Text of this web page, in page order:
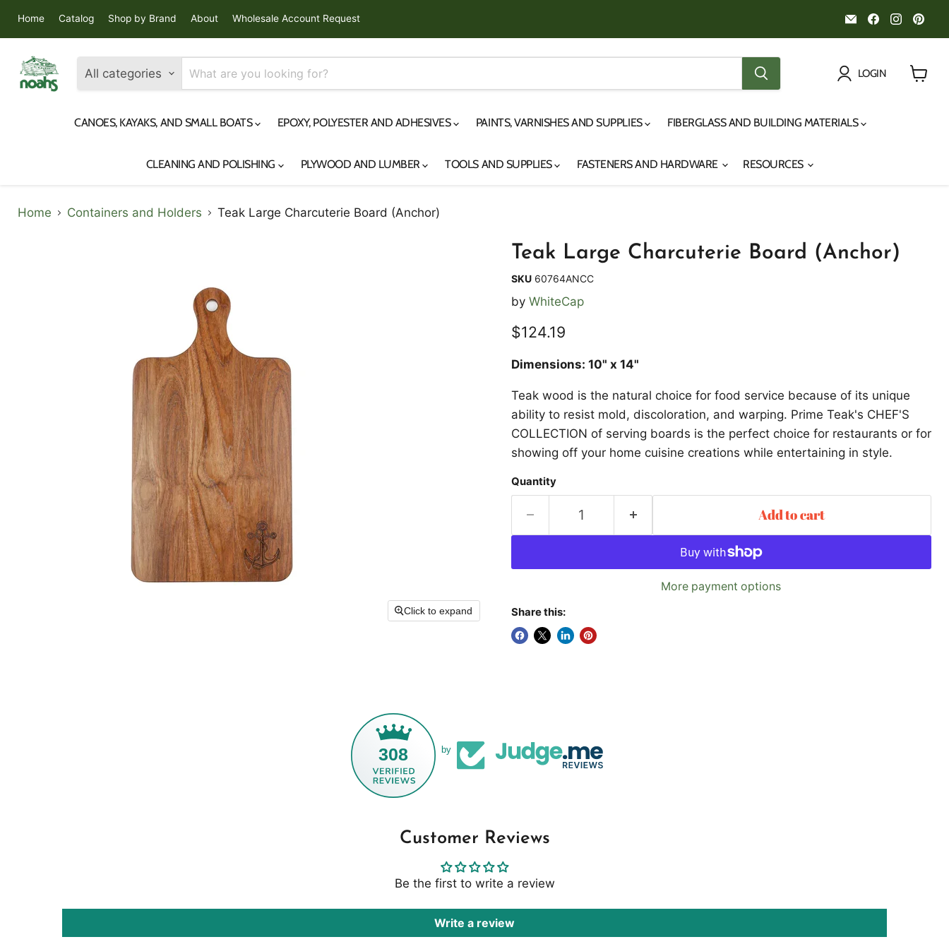
Home Catalog Shop by Brand About Wholesale Account Request
Email
Noah's
Marine
Find
us
on
Find
us
on
on
All categories LOGIN
CANOES, KAYAKS, AND SMALL BOATS EPOXY, POLYESTER AND ADHESIVES PAINTS, VARNISHES AND SUPPLIES FIBERGLASS AND BUILDING MATERIALS
CLEANING AND POLISHING PLYWOOD AND LUMBER TOOLS AND SUPPLIES FASTENERS AND HARDWARE RESOURCES
Home Containers and Holders Teak Large Charcuterie Board (Anchor)
Click to expand
Teak Large Charcuterie Board (Anchor)
SKU 60764ANCC
by WhiteCap
Current price
$124.19
Dimensions: 10" x 14"
Teak wood is the natural choice for food service because of its unique
ability to resist mold, discoloration, and warping. Prime Teak's CHEF'S
COLLECTION of serving boards is the perfect choice for restaurants or for
showing off your home cuisine creations while entertaining in style.
Quantity
Add to cart
More payment options
Share this:
308 by
Customer Reviews
Be the first to write a review
Write a review